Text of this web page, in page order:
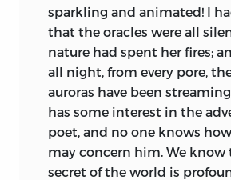
sparkling and animated! I
that the oracles were all
nature had spent her fires;
all night, from every pore,
auroras have been
has some interest in the
poet, and no one knows
may concern him. We
secret of the world is